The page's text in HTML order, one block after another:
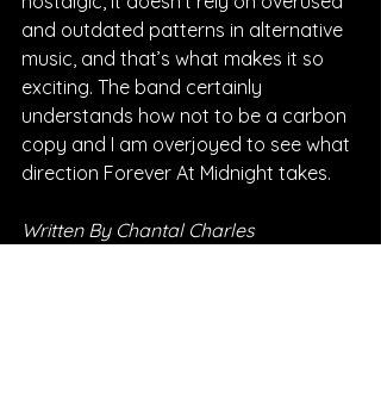
and outdated patterns in alternative
music, and that’s what makes it so
exciting. The band certainly
understands how not to be a carbon
copy and I am overjoyed to see what
direction Forever At Midnight takes.
Written By Chantal Charles